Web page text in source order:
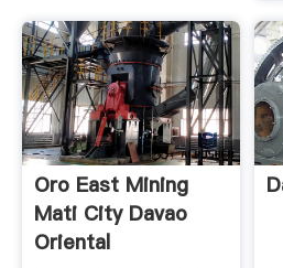
Oro East Mining
Mati City Davao
Oriental